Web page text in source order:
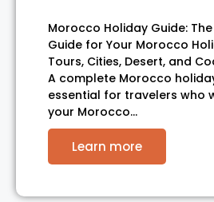
Morocco Holiday Guide:
Guide for Your Morocco
Tours, Cities, Desert, and
A complete Morocco
essential for travelers who
your Morocco…
Learn more